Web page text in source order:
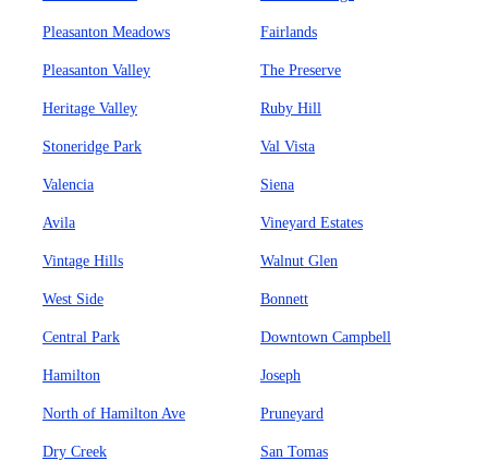
Pleasanton Meadows Fairlands
Pleasanton Valley The Preserve
Heritage Valley Ruby Hill
Stoneridge Park Val Vista
Valencia Siena
Avila Vineyard Estates
Vintage Hills Walnut Glen
West Side Bonnett
Central Park Downtown Campbell
Hamilton Joseph
North of Hamilton Ave Pruneyard
Dry Creek San Tomas